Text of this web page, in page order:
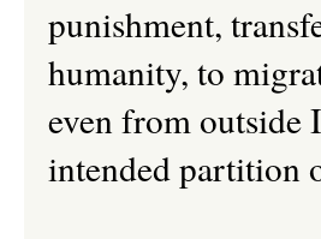
punishment,
humanity, to
even from
intended partition